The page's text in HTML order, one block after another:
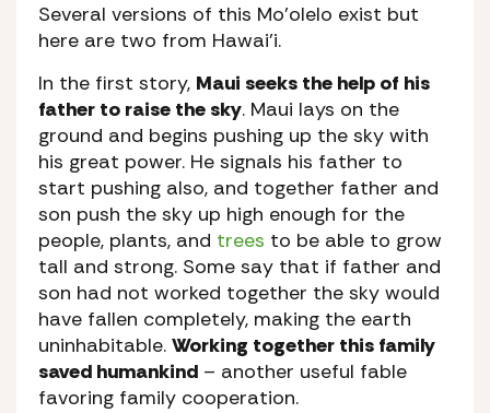
Several versions of this Mo’olelo exist but
here are two from Hawai’i.
In the first story, Maui seeks the help of his
father to raise the sky. Maui lays on the
ground and begins pushing up the sky with
his great power. He signals his father to
start pushing also, and together father and
son push the sky up high enough for the
people, plants, and trees to be able to grow
tall and strong. Some say that if father and
son had not worked together the sky would
have fallen completely, making the earth
uninhabitable. Working together this family
saved humankind – another useful fable
favoring family cooperation.